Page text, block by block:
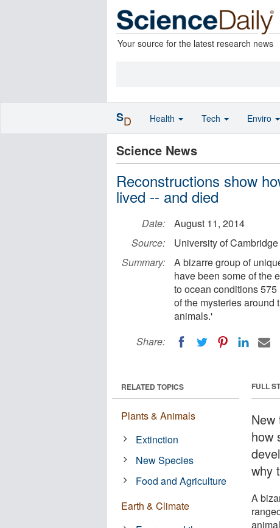
Your source for the latest research news
Science News
Reconstructions show
lived -- and died
Date:
August 11, 2014
Source:
University of Cambridge
Summary:
A bizarre group of
have been some of the
to ocean conditions
of the mysteries around
animals.'
Share:
FULL
New
how
why
A
RELATED TOPICS
Plants & Animals
Extinction
New Species
Food and Agriculture
Earth & Climate
SD Health Tech Enviro